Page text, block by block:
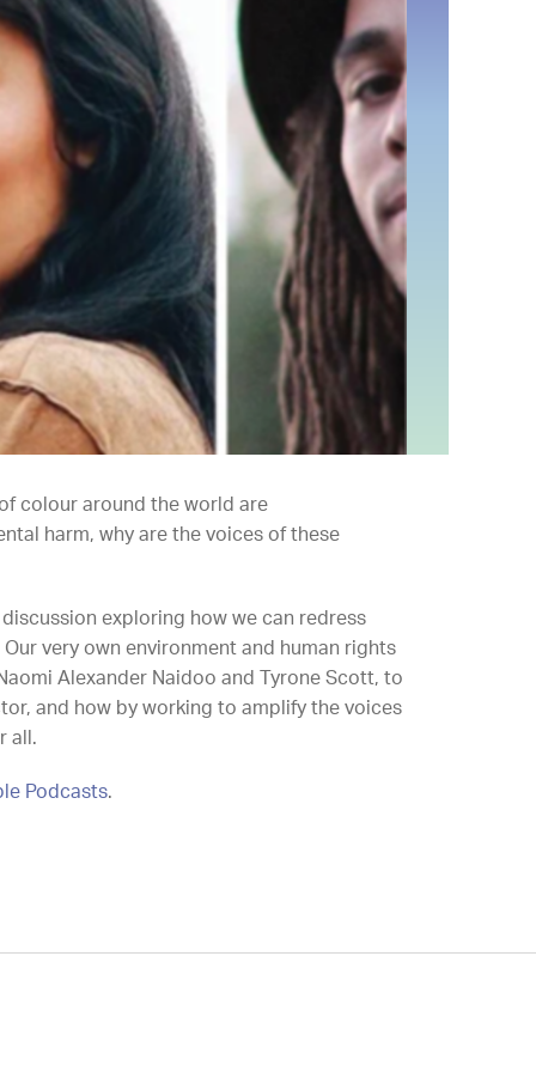
colour around the world are
harm, why are the voices of these
exploring how we can redress
very own environment and human rights
Alexander Naidoo and Tyrone Scott, to
and how by working to amplify the voices
all.
Podcasts.